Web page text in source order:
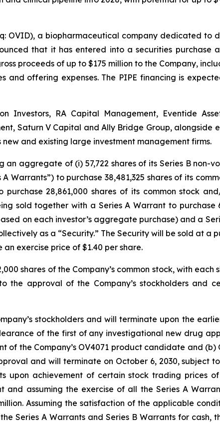
OVID), a biopharmaceutical company dedicated to
that it has entered into a securities purchase
proceeds of up to $175 million to the Company,
offering expenses. The PIPE financing is
Investors, RA Capital Management, Eventide
Saturn V Capital and Ally Bridge Group, alongside
and existing large investment management firms.
aggregate of (i) 57,722 shares of its Series B non-
Warrants”) to purchase 38,481,325 shares of its
28,861,000 shares of its common stock
sold together with a Series A Warrant to purchase
on each investor’s aggregate purchase) and a
as a “Security.” The Security will be sold at a
exercise price of $1.40 per share.
shares of the Company’s common stock, with each
the approval of the Company’s stockholders and
stockholders and will terminate upon the
of the first of any investigational new drug
the Company’s OV4071 product candidate and (b)
and will terminate on October 6, 2030, subject
upon achievement of certain stock trading prices of
assuming the exercise of all the Series A
Assuming the satisfaction of the applicable
Series A Warrants and Series B Warrants for cash,